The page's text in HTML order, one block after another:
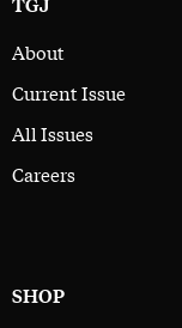
About
Current Issue
All Issues
Careers
SHOP